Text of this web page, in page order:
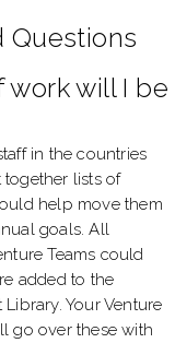
Questions
work will I be
in the countries
lists of
help move them
goals. All
Teams could
added to the
Your Venture
go over these with